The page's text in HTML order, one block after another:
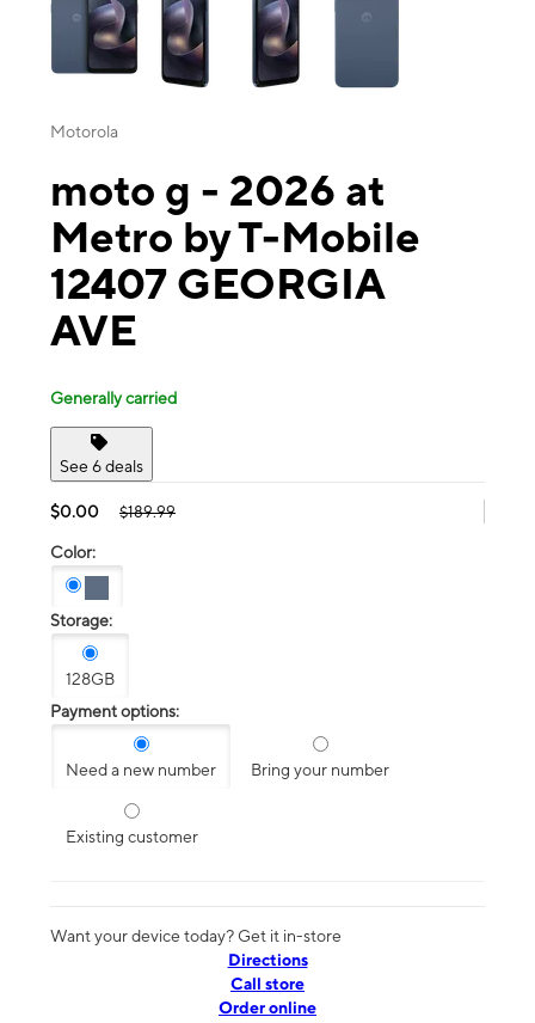
Motorola
moto g - 2026 at
Metro by T-Mobile
12407 GEORGIA
AVE
Generally carried
See 6 deals
$0.00 $189.99
Color:
Storage:
128GB
Payment options:
Need a new number Bring your number
Existing customer
Want your device today? Get it in-store
Directions
Call store
Order online